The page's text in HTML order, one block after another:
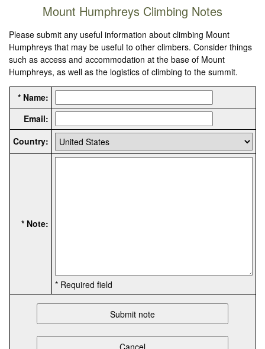
Mount Humphreys Climbing Notes
Please submit any useful information about climbing Mount
Humphreys that may be useful to other climbers. Consider things
such as access and accommodation at the base of Mount
Humphreys, as well as the logistics of climbing to the summit.
* Name:
Email:
Country:
* Note:
* Required field